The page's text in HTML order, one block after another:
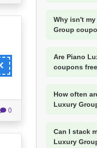
0
Why isn't
Group
Are Piano
coupons
How often
Luxury
Can I stack
Luxury